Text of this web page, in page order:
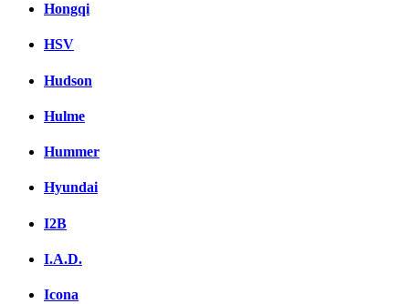
Hongqi
HSV
Hudson
Hulme
Hummer
Hyundai
I2B
I.A.D.
Icona